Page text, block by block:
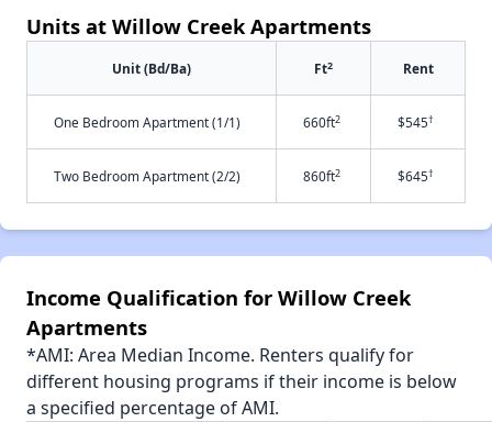
Units at Willow Creek Apartments
Unit (Bd/Ba) Ft2 Rent
One Bedroom Apartment (1/1) 660ft2 $545†
Two Bedroom Apartment (2/2) 860ft2 $645†
Income Qualification for Willow Creek
Apartments
*AMI: Area Median Income. Renters qualify for
different housing programs if their income is below
a specified percentage of AMI.